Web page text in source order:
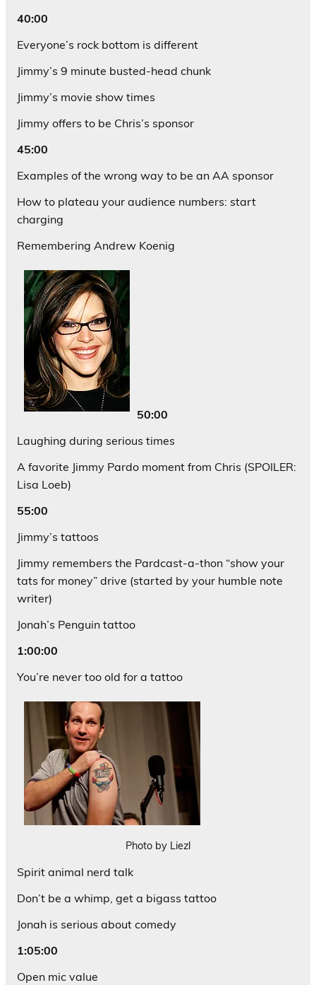
40:00
Everyone’s rock bottom is different
Jimmy’s 9 minute busted-head chunk
Jimmy’s movie show times
Jimmy offers to be Chris’s sponsor
45:00
Examples of the wrong way to be an AA sponsor
How to plateau your audience numbers: start
charging
Remembering Andrew Koenig
50:00
Laughing during serious times
A favorite Jimmy Pardo moment from Chris (SPOILER:
Lisa Loeb)
55:00
Jimmy’s tattoos
Jimmy remembers the Pardcast-a-thon “show your
tats for money” drive (started by your humble note
writer)
Jonah’s Penguin tattoo
1:00:00
You’re never too old for a tattoo
Photo by Liezl
Spirit animal nerd talk
Don’t be a whimp, get a bigass tattoo
Jonah is serious about comedy
1:05:00
Open mic value